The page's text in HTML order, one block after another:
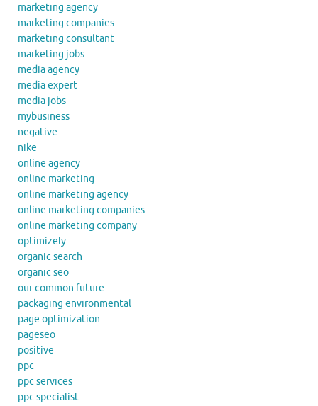
marketing agency
marketing companies
marketing consultant
marketing jobs
media agency
media expert
media jobs
mybusiness
negative
nike
online agency
online marketing
online marketing agency
online marketing companies
online marketing company
optimizely
organic search
organic seo
our common future
packaging environmental
page optimization
pageseo
positive
ppc
ppc services
ppc specialist